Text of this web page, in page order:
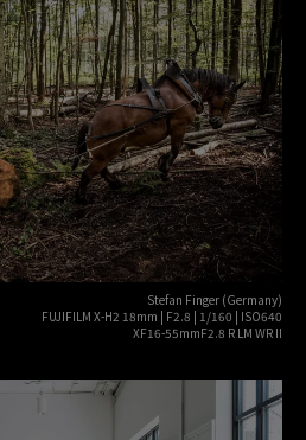
Stefan Finger (Germany)
FUJIFILM X-H2 18mm | F2.8 | 1/160 | ISO640
XF16-55mmF2.8 R LM WR II